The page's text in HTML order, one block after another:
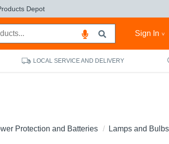
Depot
Sign In
LOCAL SERVICE AND DELIVERY
Protection and Batteries Lamps and Bulbs